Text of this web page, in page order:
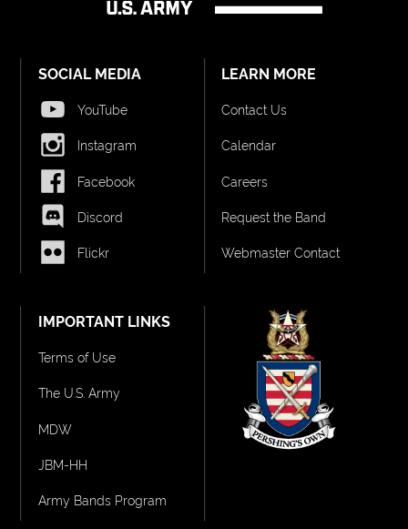
LEARN MORE
Contact Us
Calendar
Careers
Request the Band
Webmaster Contact
IMPORTANT LINKS
Terms of Use
The U.S. Army
MDW
JBM-HH
Army Bands Program
SOCIAL MEDIA
YouTube
Instagram
Facebook
Discord
Flickr